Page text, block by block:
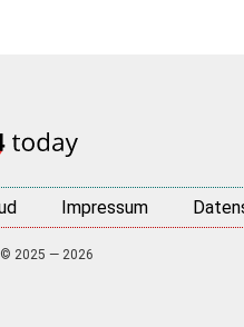
Impressum
2025 — 2026